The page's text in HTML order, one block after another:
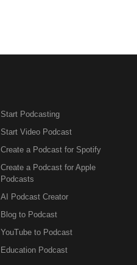
Start Podcasting
Start Video Podcast
Create a Podcast for Spotify
Create a Podcast for Apple
Podcasts
AI Podcast Creator
Blog to Podcast
YouTube to Podcast
Education Podcast